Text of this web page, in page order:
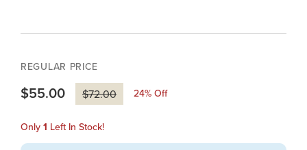
REGULAR PRICE
$55.00 $72.00 24% Off
Only 1 Left In Stock!